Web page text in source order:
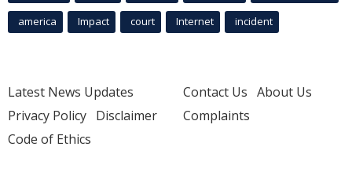
america Impact court Internet incident
Latest News Updates
Privacy Policy Disclaimer
Code of Ethics
Contact Us About Us
Complaints